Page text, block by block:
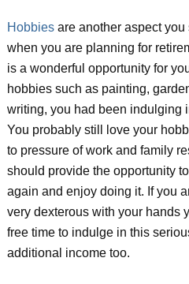
Hobbies are another aspect
when you are planning for
is a wonderful opportunity for
hobbies such as painting,
writing, you had been indulging
You probably still love your
to pressure of work and family
should provide the opportunity
again and enjoy doing it. If you
very dexterous with your hands
free time to indulge in this
additional income too.